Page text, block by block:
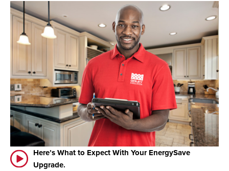
Here’s What to Expect With Your EnergySave
Upgrade.